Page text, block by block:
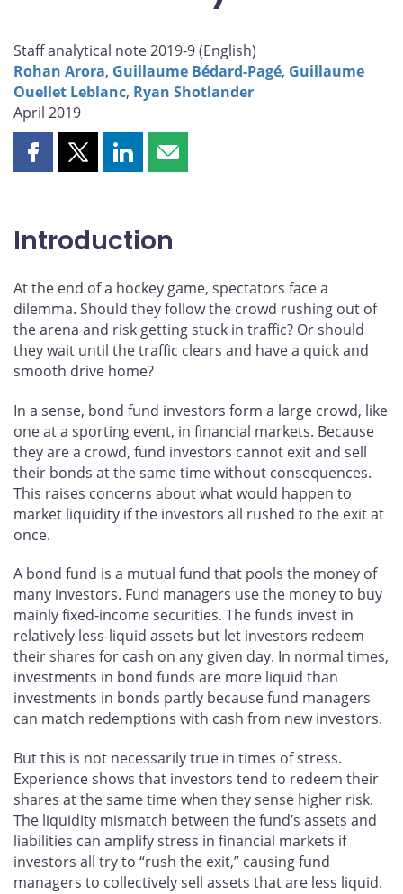
Staff analytical note 2019-9 (English)
Rohan Arora, Guillaume Bédard-Pagé, Guillaume
Ouellet Leblanc, Ryan Shotlander
April 2019
Share
Facebook
Share
X
Share
LinkedIn
Share
email
Introduction
At the end of a hockey game, spectators face a
dilemma. Should they follow the crowd rushing out of
the arena and risk getting stuck in traffic? Or should
they wait until the traffic clears and have a quick and
smooth drive home?
In a sense, bond fund investors form a large crowd, like
one at a sporting event, in financial markets. Because
they are a crowd, fund investors cannot exit and sell
their bonds at the same time without consequences.
This raises concerns about what would happen to
market liquidity if the investors all rushed to the exit at
once.
A bond fund is a mutual fund that pools the money of
many investors. Fund managers use the money to buy
mainly fixed-income securities. The funds invest in
relatively less-liquid assets but let investors redeem
their shares for cash on any given day. In normal times,
investments in bond funds are more liquid than
investments in bonds partly because fund managers
can match redemptions with cash from new investors.
But this is not necessarily true in times of stress.
Experience shows that investors tend to redeem their
shares at the same time when they sense higher risk.
The liquidity mismatch between the fund’s assets and
liabilities can amplify stress in financial markets if
investors all try to “rush the exit,” causing fund
managers to collectively sell assets that are less liquid.